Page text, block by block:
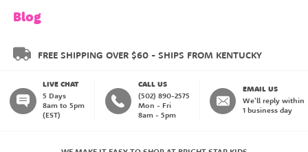
Shipping & Delivery
Returns & Exchanges
Instructions
About Us
About our Name Labels
Family Club
Blog
FREE SHIPPING OVER $60 - SHIPS FROM KENTUCKY
LIVE CHAT
5 Days
8am to 5pm
(EST)
CALL US
(502) 890-2575
Mon - Fri
8am - 5pm
EMAIL US
We'll reply within
1 business day